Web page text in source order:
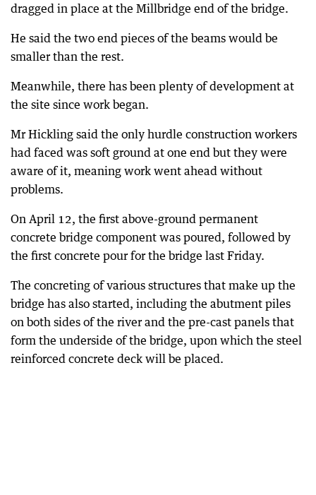
dragged in place at the Millbridge end of the bridge.
He said the two end pieces of the beams would be
smaller than the rest.
Meanwhile, there has been plenty of development at
the site since work began.
Mr Hickling said the only hurdle construction workers
had faced was soft ground at one end but they were
aware of it, meaning work went ahead without
problems.
On April 12, the first above-ground permanent
concrete bridge component was poured, followed by
the first concrete pour for the bridge last Friday.
The concreting of various structures that make up the
bridge has also started, including the abutment piles
on both sides of the river and the pre-cast panels that
form the underside of the bridge, upon which the steel
reinforced concrete deck will be placed.